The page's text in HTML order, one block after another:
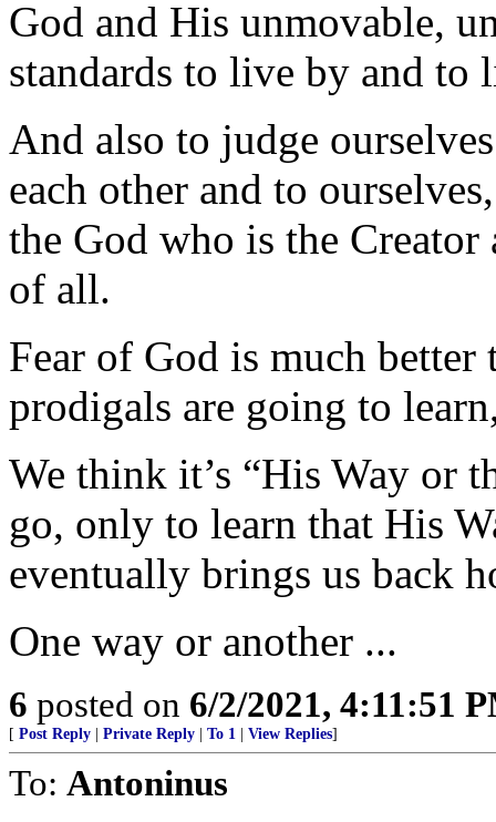
God and His unmovable,
standards to live by and to
And also to judge
each other and to
the God who is the
of all.
Fear of God is much
prodigals are going to
We think it’s “His Way or
go, only to learn that His
eventually brings us back
One way or another ...
6 posted on 6/2/2021, 4:11:51
[ Post Reply Private Reply To 1 View Replies]
To: Antoninus